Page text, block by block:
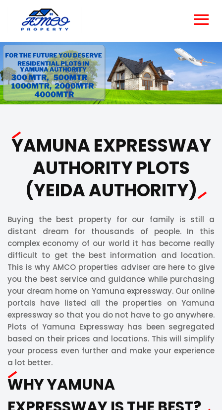
YAMUNA EXPRESSWAY
AUTHORITY PLOTS
(YEIDA AUTHORITY)
Buying the best property for our family is still a
distant dream for thousands of people. In this
complex economy of our world it has become really
difficult to get the best information and location.
This is why AMCO properties adviser are here to give
you the best service and guidance while purchasing
your dream home on Yamuna expressway. Our online
portals have listed all the properties on Yamuna
expressway so that you do not have to go anywhere.
Plots of Yamuna Expressway has been segregated
based on their prices and locations. This will simplify
your process even further and make your experience
a lot better.
WHY YAMUNA